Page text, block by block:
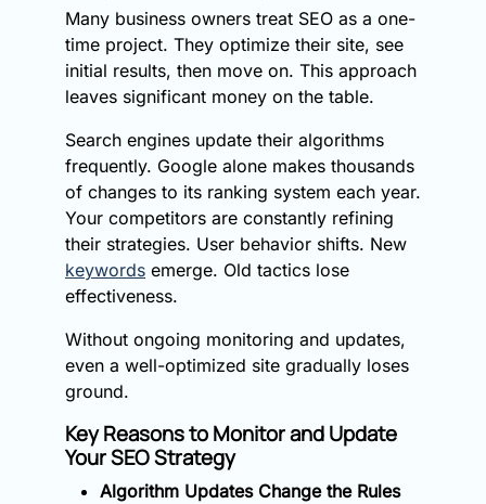
Many business owners treat SEO as a one-
time project. They optimize their site, see
initial results, then move on. This approach
leaves significant money on the table.
Search engines update their algorithms
frequently. Google alone makes thousands
of changes to its ranking system each year.
Your competitors are constantly refining
their strategies. User behavior shifts. New
keywords emerge. Old tactics lose
effectiveness.
Without ongoing monitoring and updates,
even a well-optimized site gradually loses
ground.
Key Reasons to Monitor and Update
Your SEO Strategy
Algorithm Updates Change the Rules